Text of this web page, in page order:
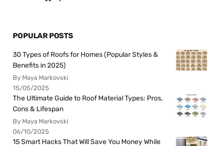
POPULAR POSTS
30 Types of Roofs for Homes (Popular Styles &
Benefits in 2025)
By Maya Markovski
15/05/2025
The Ultimate Guide to Roof Material Types: Pros,
Cons & Lifespan
By Maya Markovski
06/10/2025
15 Smart Hacks That Will Save You Money While